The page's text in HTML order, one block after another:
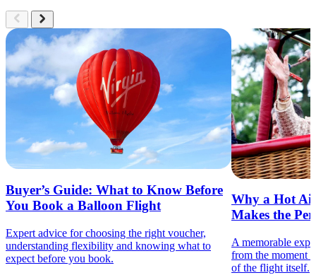
East of England Hot Air Balloon Rides
Explore voucher choices for Hot Air Balloon Rides
in the East of England
Nationwide Access
Starting From
£179 per person
A flexible East of England hot air balloon ride voucher, ideal for
launch sites across Norfolk, Suffolk, Essex, Hertfordshire,
Buyer’s Guide: What to Know Before
You Book a Balloon Flight
Expert advice for choosing the right voucher,
understanding flexibility and knowing what to
expect before you book.
Why a Hot
Makes the
A memorable
from the moment
of the flight itself.